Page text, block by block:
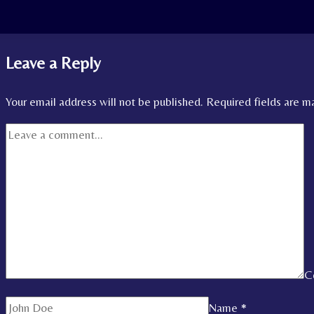
Leave a Reply
Your email address will not be published. Required fields are
Name *